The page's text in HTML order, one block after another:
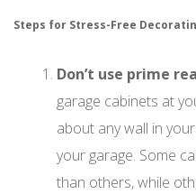
Steps for Stress-Free
Don’t use prime
garage cabinets at
about any wall in
your garage. Some
than others, while